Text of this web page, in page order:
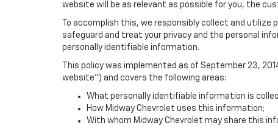
website will be as relevant as possible for you, the
To accomplish this, we responsibly collect and
safeguard and treat your privacy and the personal
personally identifiable information.
This policy was implemented as of September 23,
website") and covers the following areas:
What personally identifiable information is
How Midway Chevrolet uses this information;
With whom Midway Chevrolet may share this